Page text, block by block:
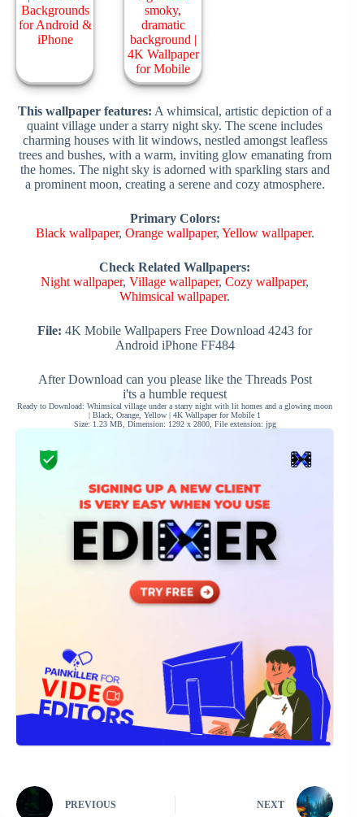
This wallpaper features: A whimsical, artistic depiction of a
quaint village under a starry night sky. The scene includes
charming houses with lit windows, nestled amongst leafless
trees and bushes, with a warm, inviting glow emanating from
the homes. The night sky is adorned with sparkling stars and
a prominent moon, creating a serene and cozy atmosphere.
Primary Colors:
Black wallpaper, Orange wallpaper, Yellow wallpaper.
Check Related Wallpapers:
Night wallpaper,Village wallpaper,Cozy wallpaper,
Whimsical wallpaper.
File: 4K Mobile Wallpapers Free Download 4243 for
Android iPhone FF484
After Download can you please like the Threads Post
i'ts a humble request
Ready to Download: Whimsical village under a starry night with lit homes and a glowing moon
| Black, Orange, Yellow | 4K Wallpaper for Mobile 1
Size: 1.23 MB, Dimension: 1292 x 2800, File extension: jpg
PREVIOUS NEXT